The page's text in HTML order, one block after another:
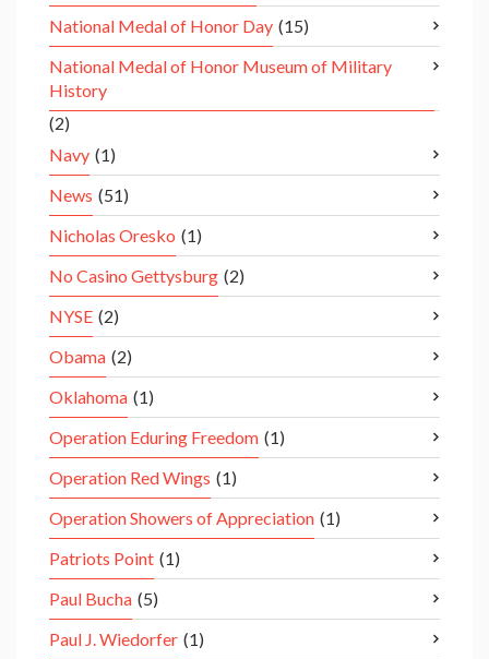
National Medal of Honor Day (15)
National Medal of Honor Museum of Military
History
(2)
Navy (1)
News (51)
Nicholas Oresko (1)
No Casino Gettysburg (2)
NYSE (2)
Obama (2)
Oklahoma (1)
Operation Eduring Freedom (1)
Operation Red Wings (1)
Operation Showers of Appreciation (1)
Patriots Point (1)
Paul Bucha (5)
Paul J. Wiedorfer (1)